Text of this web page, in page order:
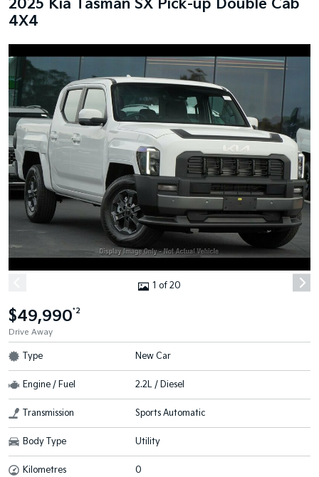
2025 Kia Tasman SX Pick-up Double Cab
4X4
1 of 20
$49,990*2
Drive Away
Type New Car
Engine / Fuel 2.2L / Diesel
Transmission Sports Automatic
Body Type Utility
Kilometres 0